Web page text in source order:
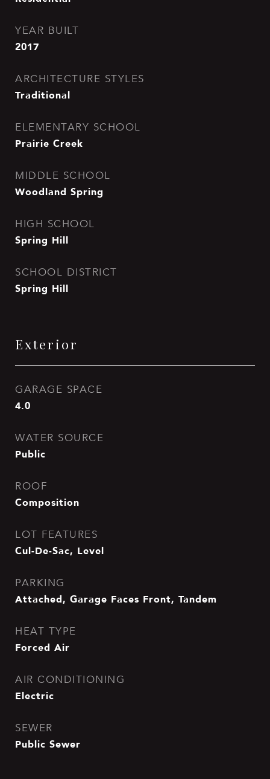
YEAR BUILT
2017
ARCHITECTURE STYLES
Traditional
ELEMENTARY SCHOOL
Prairie Creek
MIDDLE SCHOOL
Woodland Spring
HIGH SCHOOL
Spring Hill
SCHOOL DISTRICT
Spring Hill
Exterior
GARAGE SPACE
4.0
WATER SOURCE
Public
ROOF
Composition
LOT FEATURES
Cul-De-Sac, Level
PARKING
Attached, Garage Faces Front, Tandem
HEAT TYPE
Forced Air
AIR CONDITIONING
Electric
SEWER
Public Sewer